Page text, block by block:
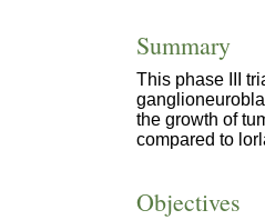
Summary
This phase III
the growth of
compared to
Objectives